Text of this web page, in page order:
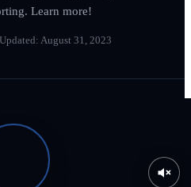
Learn more!
August 31, 2023